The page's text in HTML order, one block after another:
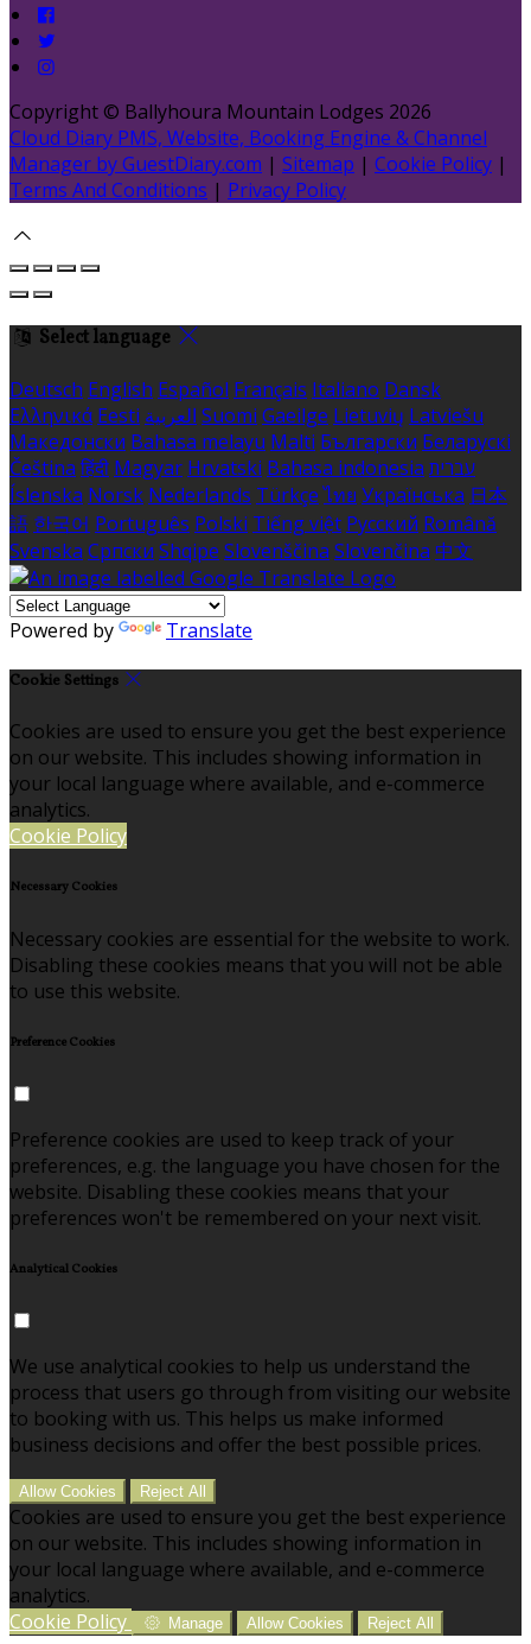
Copyright © Ballyhoura Mountain Lodges 2026
Cloud Diary PMS, Website, Booking Engine & Channel
Manager by GuestDiary.com | Sitemap | Cookie Policy |
Terms And Conditions | Privacy Policy
Select language
Deutsch English Español Français Italiano Dansk
Ελληνικά Eesti العربية Suomi Gaeilge Lietuvių Latviešu
Македонски Bahasa melayu Malti Български Беларускі
Čeština हिंदी Magyar Hrvatski Bahasa indonesia עברית
Íslenska Norsk Nederlands Türkçe ไทย Українська 日本
語 한국어 Português Polski Tiếng việt Русский Română
Svenska Српски Shqipe Slovenščina Slovenčina 中文
Powered by Translate
Cookie Settings
Cookies are used to ensure you get the best experience
on our website. This includes showing information in
your local language where available, and e-commerce
analytics.
Cookie Policy
Necessary Cookies
Necessary cookies are essential for the website to work.
Disabling these cookies means that you will not be able
to use this website.
Preference Cookies
Preference cookies are used to keep track of your
preferences, e.g. the language you have chosen for the
website. Disabling these cookies means that your
preferences won't be remembered on your next visit.
Analytical Cookies
We use analytical cookies to help us understand the
process that users go through from visiting our website
to booking with us. This helps us make informed
business decisions and offer the best possible prices.
Allow Cookies Reject All
Cookies are used to ensure you get the best experience
on our website. This includes showing information in
your local language where available, and e-commerce
analytics.
Cookie Policy
Manage Allow Cookies Reject All